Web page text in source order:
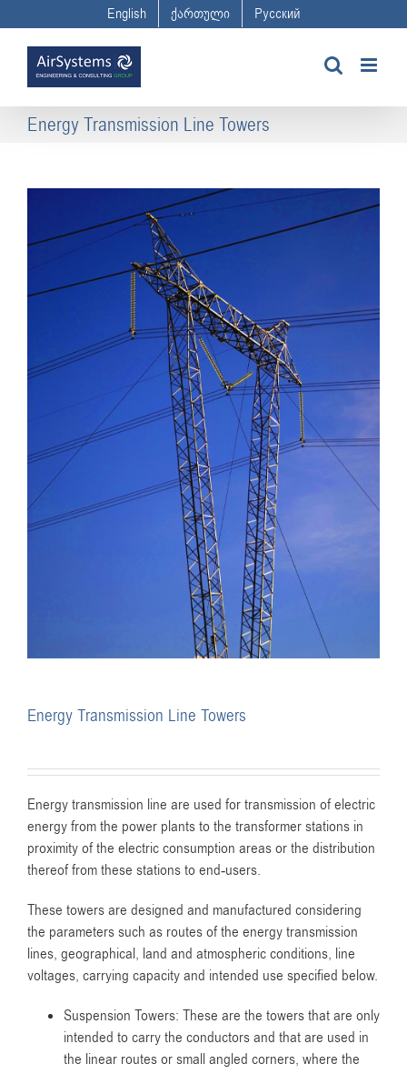
to
content
English ქართული Русский
Energy Transmission Line Towers
Energy Transmission Line Towers
Energy transmission line are used for transmission of electric
energy from the power plants to the transformer stations in
proximity of the electric consumption areas or the distribution
thereof from these stations to end-users.
These towers are designed and manufactured considering
the parameters such as routes of the energy transmission
lines, geographical, land and atmospheric conditions, line
voltages, carrying capacity and intended use specified below.
Suspension Towers: These are the towers that are only
intended to carry the conductors and that are used in
the linear routes or small angled corners, where the